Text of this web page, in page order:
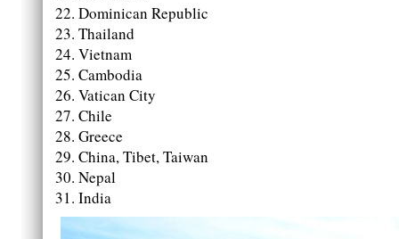
Dominican Republic
Thailand
Vietnam
Cambodia
Vatican City
Chile
Greece
China, Tibet, Taiwan
Nepal
India